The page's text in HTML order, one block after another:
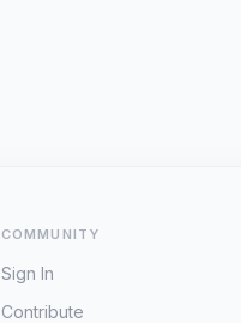
COMMUNITY
Sign In
Contribute